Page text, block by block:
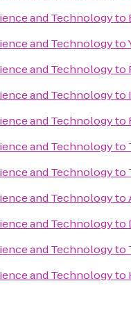
and Technologyto
and Technologyto
and Technologyto
and Technologyto
and Technologyto
and Technologyto
and Technologyto
and Technologyto
and Technologyto
and Technologyto
and Technologyto